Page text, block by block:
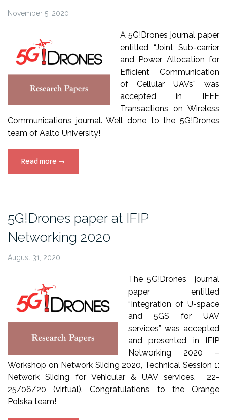
November 5, 2020
A 5G!Drones journalpaper
entitled “Joint Sub-carrier
and Power Allocation for
Efficient Communication
of Cellular UAVs” was
accepted in IEEE
Transactions on Wireless
Communications journal. Well done to the 5G!Drones
team of Aalto University!
Read more “5G!Drones
paper
on
Wireless
Communications”
→
5G!Drones paper at IFIP
Networking 2020
August 31, 2020
The 5G!Drones journal
paper entitled
“Integration of U-space
and 5GS for UAV
services” was accepted
and presented in IFIP
Networking 2020 –
Workshop on Network Slicing 2020, Technical Session 1:
Network Slicing for Vehicular & UAV services, 22-
25/06/20 (virtual). Congratulations to the Orange
Polska team!